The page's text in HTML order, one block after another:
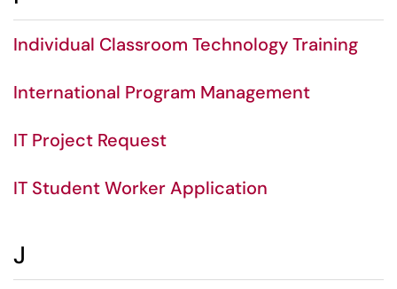
Individual Classroom Technology Training
International Program Management
IT Project Request
IT Student Worker Application
J